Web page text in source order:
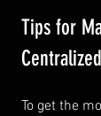
Tips for
To get the